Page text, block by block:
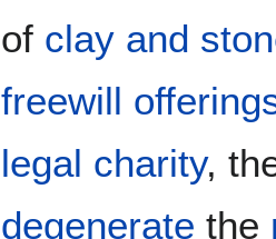
of clay and
freewill
legal charity,
degenerate the